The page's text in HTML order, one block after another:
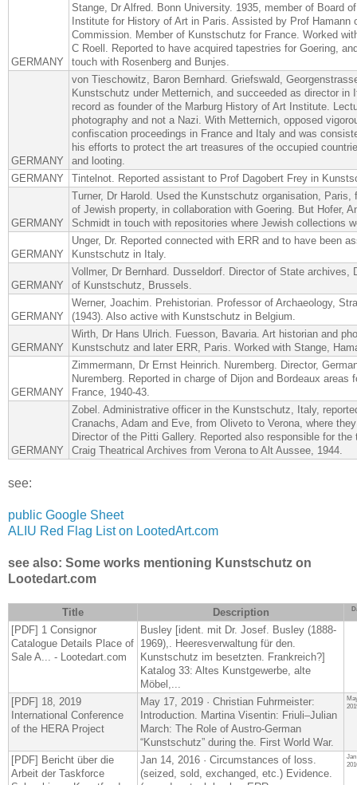
GERMANY
Stange, Dr Alfred. Bonn University. 1935, member of Board
Institute for History of Art in Paris. Assisted by Prof Hamann
Commission. Member of Kunstschutz for France. Worked
C Roell. Reported to have acquired tapestries for Goering,
touch with Rosenberg and Bunjes.
GERMANY
von Tieschowitz, Baron Bernhard. Griefswald,
Kunstschutz under Metternich, and succeeded as director in
record as founder of the Marburg History of Art Institute.
photography and not a Nazi. With Metternich, opposed
confiscation proceedings in France and Italy and was
his efforts to protect the art treasures of the occupied
and looting.
GERMANY
Tintelnot. Reported assistant to Prof Dagobert Frey in
GERMANY
Turner, Dr Harold. Used the Kunstschutz organisation, Paris,
of Jewish property, in collaboration with Goering. But Hofer,
Schmidt in touch with repositories where Jewish collections
GERMANY
Unger, Dr. Reported connected with ERR and to have been
Kunstschutz in Italy.
GERMANY
Vollmer, Dr Bernhard. Dusseldorf. Director of State archives,
of Kunstschutz, Brussels.
GERMANY
Werner, Joachim. Prehistorian. Professor of Archaeology,
(1943). Also active with Kunstschutz in Belgium.
GERMANY
Wirth, Dr Hans Ulrich. Fuesson, Bavaria. Art historian and
Kunstschutz and later ERR, Paris. Worked with Stange,
GERMANY
Zimmermann, Dr Ernst Heinrich. Nuremberg. Director,
Nuremberg. Reported in charge of Dijon and Bordeaux areas
France, 1940-43.
GERMANY
Zobel. Administrative officer in the Kunstschutz, Italy,
Cranachs, Adam and Eve, from Oliveto to Verona, where
Director of the Pitti Gallery. Reported also responsible for the
Craig Theatrical Archives from Verona to Alt Aussee, 1944.
see:
public Google Sheet
ALIU Red Flag List on LootedArt.com
see also: Some works mentioning Kunstschutz on
Lootedart.com
Title Description
[PDF] 1 Consignor
Catalogue Details Place of
Sale A... - Lootedart.com
Busley [ident. mit Dr. Josef. Busley (1888-
1969),. Heeresverwaltung für den.
Kunstschutz im besetzten. Frankreich?]
Katalog 33: Altes Kunstgewerbe, alte
Möbel,...
[PDF] 18, 2019
International Conference
of the HERA Project
May 17, 2019 · Christian Fuhrmeister:
Introduction. Martina Visentin: Friuli–Julian
March: The Role of Austro-German
“Kunstschutz” during the. First World War.
[PDF] Bericht über die
Arbeit der Taskforce
Jan 14, 2016 · Circumstances of loss.
(seized, sold, exchanged, etc.) Evidence.
Jan